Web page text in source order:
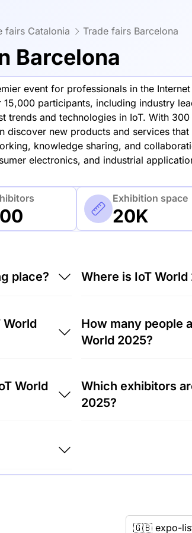
fairs Catalonia Trade fairs Barcelona
Barcelona
event for professionals in the
participants, including industry
trends and technologies in IoT. With
discover new products and services
knowledge sharing, and
electronics, and industrial
Exhibition space
20K
place? Where is IoT
Barcelona, Gran Via
World
How many people
World 2025?
World 2025.
World
Which exhibitors
2025?
🇬🇧 expo-